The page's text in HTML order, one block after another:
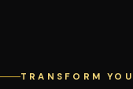
TRANSFORM